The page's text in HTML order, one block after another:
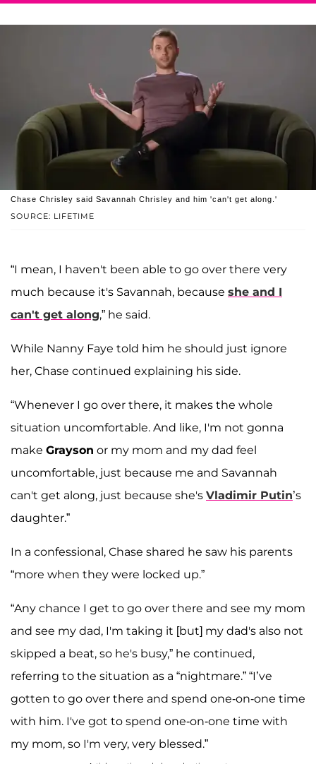
SOURCE: LIFETIME
Chase Chrisley said Savannah Chrisley and him 'can't get along.'
“I mean, I haven't been able to go over there very
much because it's Savannah, because she and I
can't get along,” he said.
While Nanny Faye told him he should just ignore
her, Chase continued explaining his side.
“Whenever I go over there, it makes the whole
situation uncomfortable. And like, I'm not gonna
make Grayson or my mom and my dad feel
uncomfortable, just because me and Savannah
can't get along, just because she's Vladimir Putin’s
daughter.”
In a confessional, Chase shared he saw his parents
“more when they were locked up.”
“Any chance I get to go over there and see my mom
and see my dad, I'm taking it [but] my dad's also not
skipped a beat, so he's busy,” he continued,
referring to the situation as a “nightmare.” “I’ve
gotten to go over there and spend one-on-one time
with him. I've got to spend one-on-one time with
my mom, so I'm very, very blessed.”